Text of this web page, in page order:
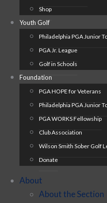
Shop
Youth Golf
Philadelphia PGA Junior
PGA Jr. League
Golf in Schools
Foundation
PGA HOPE for Veterans
Philadelphia PGA Junior
PGA WORKS Fellowship
Club Association
Wilson Smith Sober Golf
Donate
About
About the Section